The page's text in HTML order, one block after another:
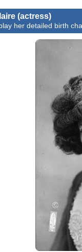
(actress)
her detailed birth